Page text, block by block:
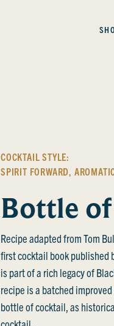
Skip
COCKTAIL STYLE:
SPIRIT FORWARD,
Bottle
Recipe adapted from Tom
first cocktail book published
is part of a rich legacy of
recipe is a batched
bottle of cocktail, as